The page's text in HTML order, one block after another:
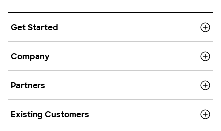
Get Started
Company
Partners
Existing Customers